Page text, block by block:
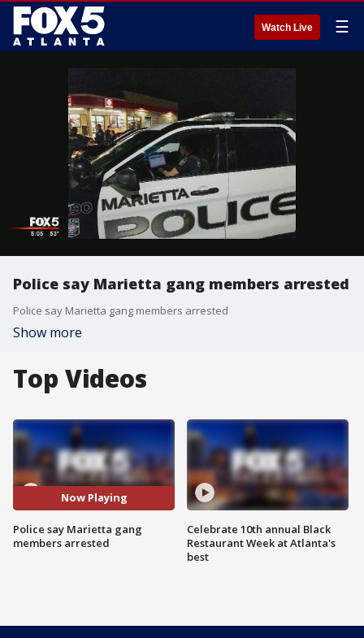
Watch Live ☰
Police say Marietta gang members arrested
Police say Marietta gang members arrested
Show more
Top Videos
Now Playing
Police say Marietta gang
members arrested
Celebrate 10th annual Black
Restaurant Week at Atlanta's
best